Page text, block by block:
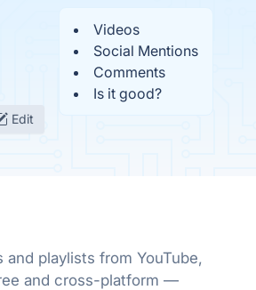
Videos
Social Mentions
Comments
Is it good?
Edit
playlists from YouTube,
and cross-platform —